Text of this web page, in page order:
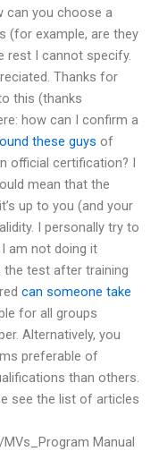
can you choose a
(for example, are they
rest I cannot specify.
Thanks for
this (thanks
how can I confirm a
these guys of
official certification? I
mean that the
up to you (and your
I personally try to
am not doing it
the test after training
can someone take
for all groups
Alternatively, you
preferable of
than others.
see the list of articles
Manual